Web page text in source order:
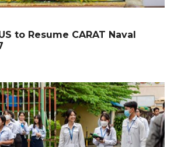
to Resume CARAT Naval